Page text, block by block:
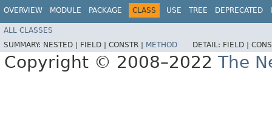
OVERVIEW MODULE PACKAGE CLASS USE TREE DEPRECATED
ALL CLASSES
SUMMARY: NESTED | FIELD | CONSTR | METHOD DETAIL: FIELD |
Copyright © 2008–2022 The